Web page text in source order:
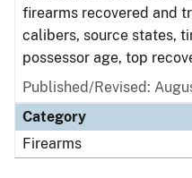
firearms recovered and
calibers, source states,
possessor age, top
Published/Revised:
Category
Firearms